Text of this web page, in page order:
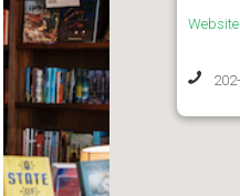
Website